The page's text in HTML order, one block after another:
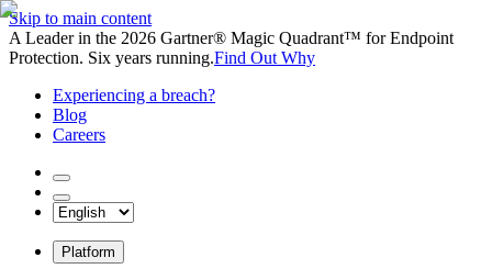
Skip to main content
A Leader in the 2026 Gartner® Magic Quadrant™ for Endpoint
Protection. Six years running.Find Out Why
Experiencing a breach?
Blog
Careers
Platform